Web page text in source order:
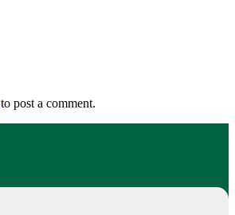
to post a comment.